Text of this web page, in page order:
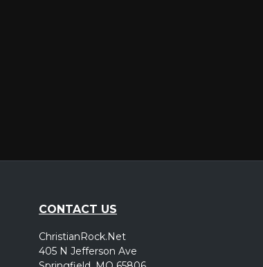
CONTACT US
ChristianRock.Net
405 N Jefferson Ave